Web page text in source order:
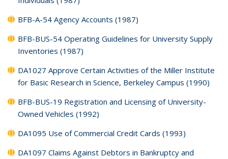
BFB-A-54 Agency Accounts (1987)
BFB-BUS-54 Operating Guidelines for University Supply
Inventories (1987)
DA1027 Approve Certain Activities of the Miller Institute
for Basic Research in Science, Berkeley Campus (1990)
BFB-BUS-19 Registration and Licensing of University-
Owned Vehicles (1992)
DA1095 Use of Commercial Credit Cards (1993)
DA1097 Claims Against Debtors in Bankruptcy and